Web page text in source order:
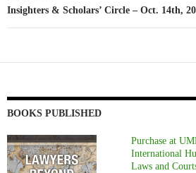
Insighters & Scholars’ Circle – Oct. 14th,
BOOKS PUBLISHED
Purchase at
International
Laws and